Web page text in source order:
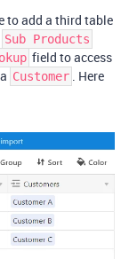
to add a third table
Sub Products
field to access
Customer . Here